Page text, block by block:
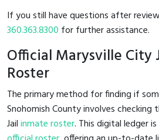
If you still have questions after
360.363.8300 for further assistance.
Official Marysville City
Roster
The primary method for finding if
Snohomish County involves checking
Jailinmate roster. This digital ledger